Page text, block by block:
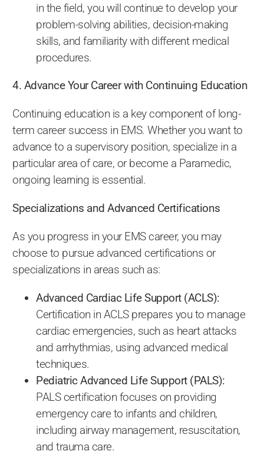
in the field, you will continue to develop your
problem-solving abilities, decision-making
skills, and familiarity with different medical
procedures.
4. Advance Your Career with Continuing Education
Continuing education is a key component of long-
term career success in EMS. Whether you want to
advance to a supervisory position, specialize in a
particular area of care, or become a Paramedic,
ongoing learning is essential.
Specializations and Advanced Certifications
As you progress in your EMS career, you may
choose to pursue advanced certifications or
specializations in areas such as:
Advanced Cardiac Life Support (ACLS):
Certification in ACLS prepares you to manage
cardiac emergencies, such as heart attacks
and arrhythmias, using advanced medical
techniques.
Pediatric Advanced Life Support (PALS):
PALS certification focuses on providing
emergency care to infants and children,
including airway management, resuscitation,
and trauma care.